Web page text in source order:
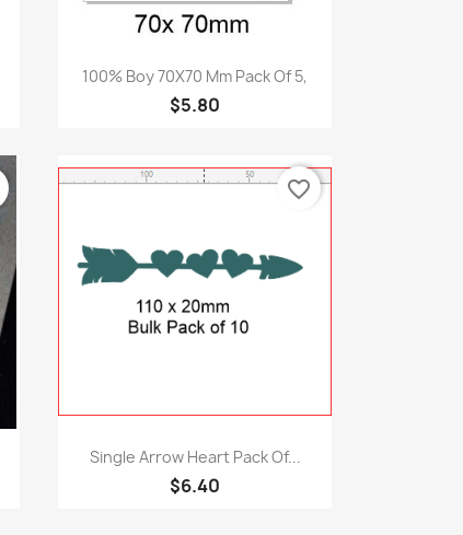
Quick view
100% Boy 70X70 Mm Pack Of 5,
$5.80
Quick view
Single Arrow Heart Pack Of...
$6.40
favorite_border